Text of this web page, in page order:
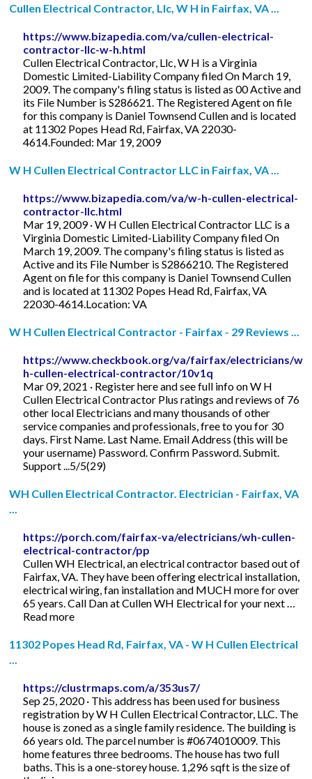
Cullen Electrical Contractor, Llc, W H in Fairfax, VA ...
https://www.bizapedia.com/va/cullen-electrical-
contractor-llc-w-h.html
Cullen Electrical Contractor, Llc, W H is a Virginia
Domestic Limited-Liability Company filed On March 19,
2009. The company's filing status is listed as 00 Active and
its File Number is S286621. The Registered Agent on file
for this company is Daniel Townsend Cullen and is located
at 11302 Popes Head Rd, Fairfax, VA 22030-
4614.Founded: Mar 19, 2009
W H Cullen Electrical Contractor LLC in Fairfax, VA ...
https://www.bizapedia.com/va/w-h-cullen-electrical-
contractor-llc.html
Mar 19, 2009 · W H Cullen Electrical Contractor LLC is a
Virginia Domestic Limited-Liability Company filed On
March 19, 2009. The company's filing status is listed as
Active and its File Number is S2866210. The Registered
Agent on file for this company is Daniel Townsend Cullen
and is located at 11302 Popes Head Rd, Fairfax, VA
22030-4614.Location: VA
W H Cullen Electrical Contractor - Fairfax - 29 Reviews ...
https://www.checkbook.org/va/fairfax/electricians/w-
h-cullen-electrical-contractor/10v1q
Mar 09, 2021 · Register here and see full info on W H
Cullen Electrical Contractor Plus ratings and reviews of 76
other local Electricians and many thousands of other
service companies and professionals, free to you for 30
days. First Name. Last Name. Email Address (this will be
your username) Password. Confirm Password. Submit.
Support ...5/5(29)
WH Cullen Electrical Contractor. Electrician - Fairfax, VA
https://porch.com/fairfax-va/electricians/wh-cullen-
electrical-contractor/pp
Cullen WH Electrical, an electrical contractor based out of
Fairfax, VA. They have been offering electrical installation,
electrical wiring, fan installation and MUCH more for over
65 years. Call Dan at Cullen WH Electrical for your next …
Read more
11302 Popes Head Rd, Fairfax, VA - W H Cullen Electrical
https://clustrmaps.com/a/353us7/
Sep 25, 2020 · This address has been used for business
registration by W H Cullen Electrical Contractor, LLC. The
house is zoned as a single family residence. The building is
66 years old. The parcel number is #0674010009. This
home features three bedrooms. The house has two full
baths. This is a one-storey house. 1,296 sqft is the size of